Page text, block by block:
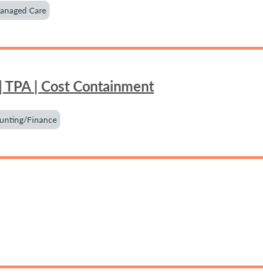
Care
| Cost Containment
Finance